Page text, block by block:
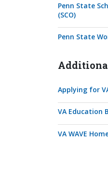
Penn State
(SCO)
Penn State
Applying for
VA Education
VA WAVE